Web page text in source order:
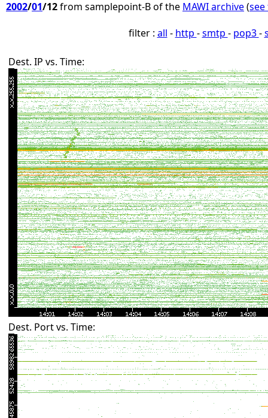
2002/01/12from samplepoint-B of the MAWI archive(
filter : all - http -smtp - pop3-
Dest. IP vs. Time:
Dest. Port vs. Time: